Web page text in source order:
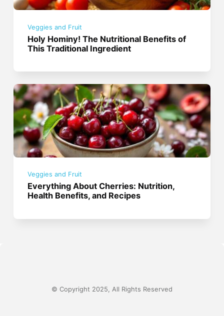
Veggies and Fruit
Holy Hominy! The Nutritional Benefits of
This Traditional Ingredient
Veggies and Fruit
Everything About Cherries: Nutrition,
Health Benefits, and Recipes
© Copyright 2025, All Rights Reserved